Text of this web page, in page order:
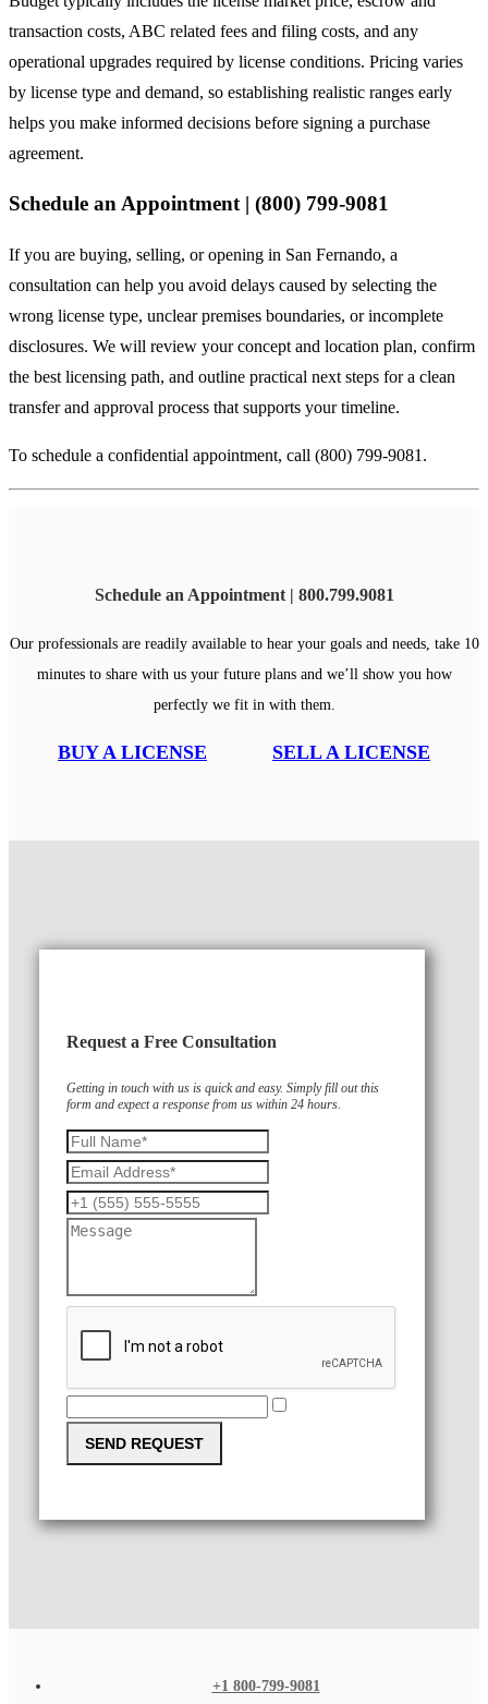
transaction costs, ABC related fees and filing costs, and any
operational upgrades required by license conditions. Pricing varies
by license type and demand, so establishing realistic ranges early
helps you make informed decisions before signing a purchase
agreement.
Schedule an Appointment | (800) 799-9081
If you are buying, selling, or opening in San Fernando, a
consultation can help you avoid delays caused by selecting the
wrong license type, unclear premises boundaries, or incomplete
disclosures. We will review your concept and location plan, confirm
the best licensing path, and outline practical next steps for a clean
transfer and approval process that supports your timeline.
To schedule a confidential appointment, call (800) 799-9081.
Schedule an Appointment | 800.799.9081
Our professionals are readily available to hear your goals and needs, take 10
minutes to share with us your future plans and we’ll show you how
perfectly we fit in with them.
BUY A LICENSE SELL A LICENSE
Request a Free Consultation
Getting in touch with us is quick and easy. Simply fill out this
form and expect a response from us within 24 hours.
SEND REQUEST
+1 800-799-9081